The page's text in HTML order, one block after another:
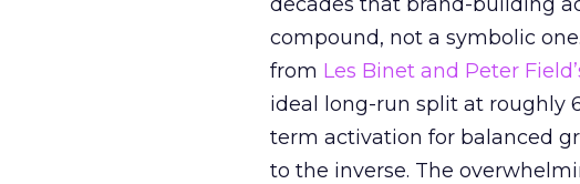
compound, not a symbolic
from Les Binet and Peter
ideal long-run split at roughly
term activation for balanced
to the inverse. The